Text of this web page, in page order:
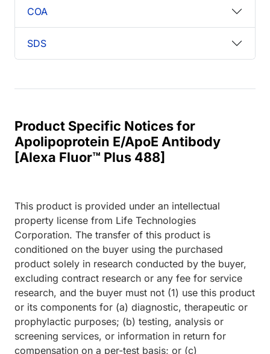
COA
SDS
Product Specific Notices for
Apolipoprotein E/ApoE Antibody
[Alexa Fluor™ Plus 488]
This product is provided under an intellectual
property license from Life Technologies
Corporation. The transfer of this product is
conditioned on the buyer using the purchased
product solely in research conducted by the buyer,
excluding contract research or any fee for service
research, and the buyer must not (1) use this product
or its components for (a) diagnostic, therapeutic or
prophylactic purposes; (b) testing, analysis or
screening services, or information in return for
compensation on a per-test basis; or (c)